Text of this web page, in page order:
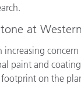
at
increasing
paint and
on the